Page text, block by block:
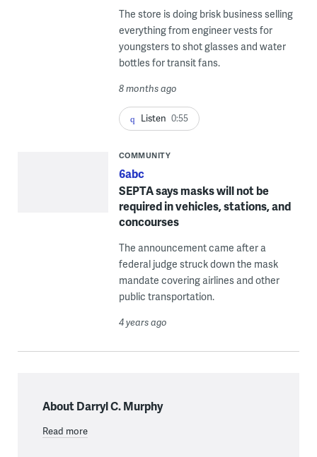
The store is doing brisk business selling
everything from engineer vests for
youngsters to shot glasses and water
bottles for transit fans.
8 months ago
Listen 0:55
COMMUNITY
6abc
SEPTA says masks will not be
required in vehicles, stations, and
concourses
The announcement came after a
federal judge struck down the mask
mandate covering airlines and other
public transportation.
4 years ago
About Darryl C. Murphy
Read more